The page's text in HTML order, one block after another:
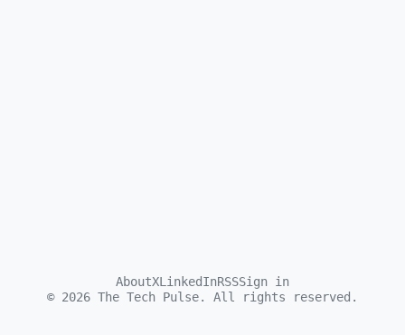
AboutXLinkedInRSSSign in
© 2026 The Tech Pulse. All rights reserved.